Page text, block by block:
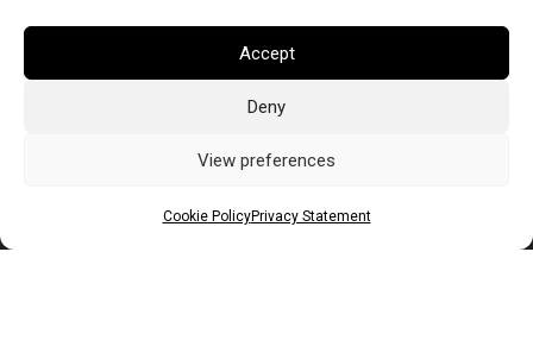
Accept
Deny
View preferences
Cookie PolicyPrivacy Statement
British Pound (GBP)US Dollar (USD)
Australian Dollar (AUD)Canadian Dollar (CAD)